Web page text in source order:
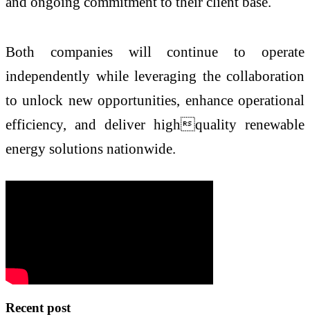
Both companies will continue to operate
independently while leveraging the collaboration
to unlock new opportunities, enhance operational
efficiency, and deliver highquality renewable
energy solutions nationwide.
Recent post